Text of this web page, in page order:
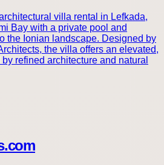
villa rental in Lefkada,
Bay with a private pool and
the Ionian landscape. Designed by
the villa offers an elevated,
refined architecture and natural